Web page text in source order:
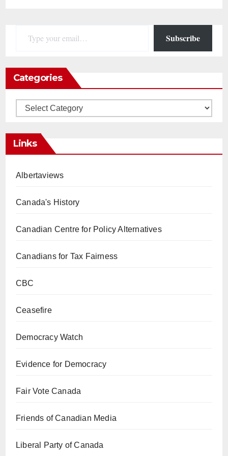
Subscribe
Categories
Categories
Links
Albertaviews
Canada's History
Canadian Centre for Policy Alternatives
Canadians for Tax Fairness
CBC
Ceasefire
Democracy Watch
Evidence for Democracy
Fair Vote Canada
Friends of Canadian Media
Liberal Party of Canada